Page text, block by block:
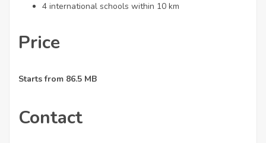
4 international schools within 10 km
Price
Starts from 86.5 MB
Contact